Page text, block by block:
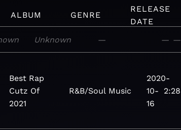
ALBUM GENRE
RELEASE
DATE
Unknown — — —
Best Rap
Cutz Of
2021
R&B/Soul Music
2020-
10-
16
2:28